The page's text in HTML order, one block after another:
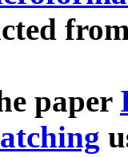
paper